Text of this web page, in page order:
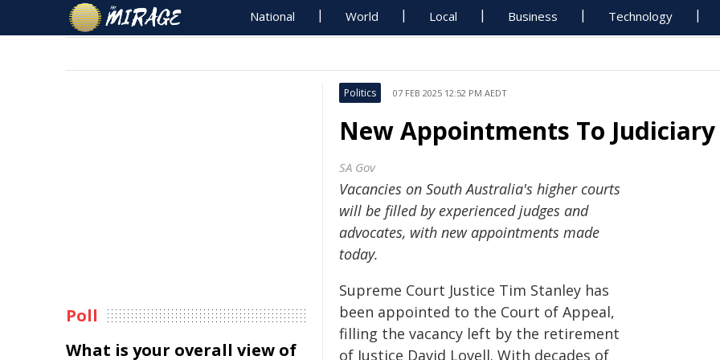
National World Local Business Technology
Politics 07 FEB 2025 12:52 PM AEDT
New Appointments To Judiciary
SA Gov
Vacancies on South Australia's higher courts
will be filled by experienced judges and
advocates, with new appointments made
today.
Supreme Court Justice Tim Stanley has
been appointed to the Court of Appeal,
filling the vacancy left by the retirement
of Justice David Lovell. With decades of
Poll
What is your overall view of